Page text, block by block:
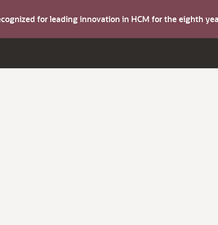
for leading innovation in HCM for the eighth